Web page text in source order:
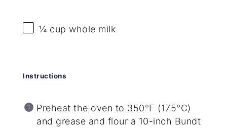
¼ cup whole milk
Instructions
Preheat the oven to 350°F (175°C)
and grease and flour a 10-inch Bundt